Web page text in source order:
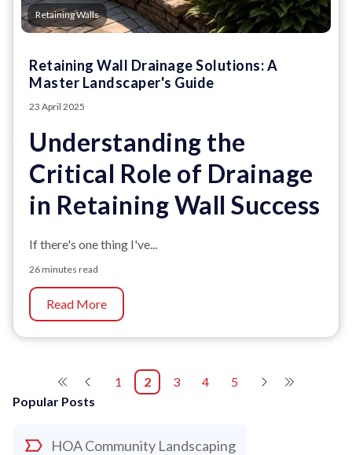
Popular Posts
HOA Community Landscaping
Retaining Walls
Retaining Wall Drainage Solutions: A
Master Landscaper's Guide
23 April 2025
Understanding the
Critical Role of Drainage
in Retaining Wall Success
If there's one thing I've...
26 minutes read
Read More
1 2 3 4 5